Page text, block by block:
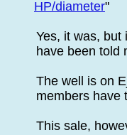
HP/diameter"
Yes, it was, but
have been told
The well is on
members have
This sale,